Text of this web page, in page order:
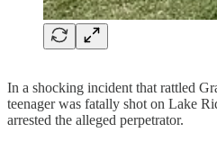
In a shocking incident that rattled
teenager was fatally shot on Lake
arrested the alleged perpetrator.